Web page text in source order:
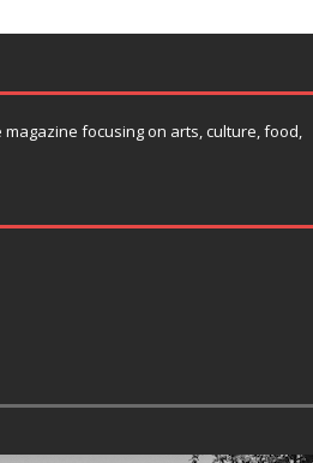
focusing on arts, culture, food,